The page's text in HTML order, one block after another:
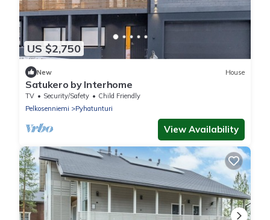
US $2,750
New House
Satukero by Interhome
TV Security/Safety
Child Friendly
Pelkosenniemi
Pyhatunturi
View Availability